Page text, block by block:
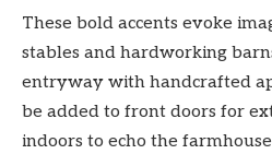
These bold accents evoke
stables and hardworking
entryway with handcrafted
be added to front doors for
indoors to echo the